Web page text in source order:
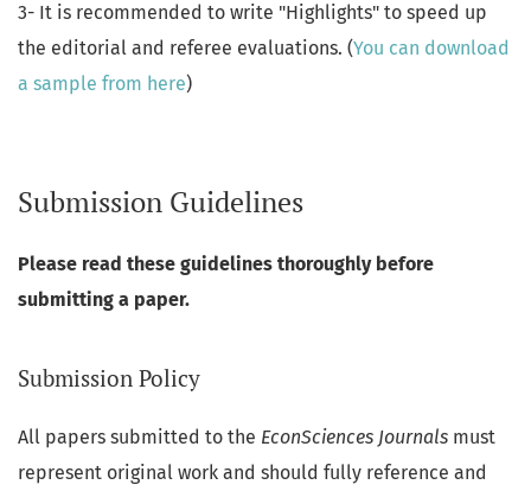
3- It is recommended to write "Highlights" to speed up
the editorial and referee evaluations. (You can download
a sample from here)
Submission Guidelines
Please read these guidelines thoroughly before
submitting a paper.
Submission Policy
All papers submitted to the EconSciences Journals must
represent original work and should fully reference and